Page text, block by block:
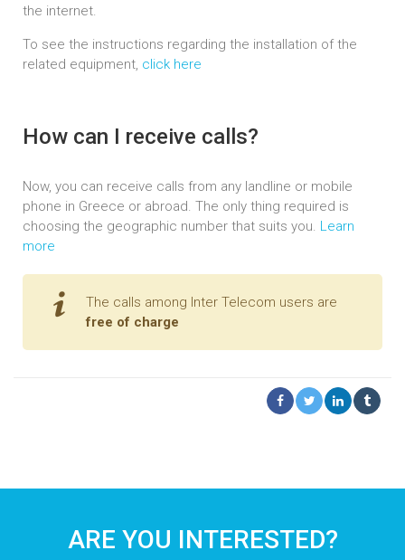
the internet.
To see the instructions regarding the installation of the
related equipment, click here
How can I receive calls?
Now, you can receive calls from any landline or mobile
phone in Greece or abroad. The only thing required is
choosing the geographic number that suits you. Learn
more
The calls among Inter Telecom users are
free of charge
ARE YOU INTERESTED?